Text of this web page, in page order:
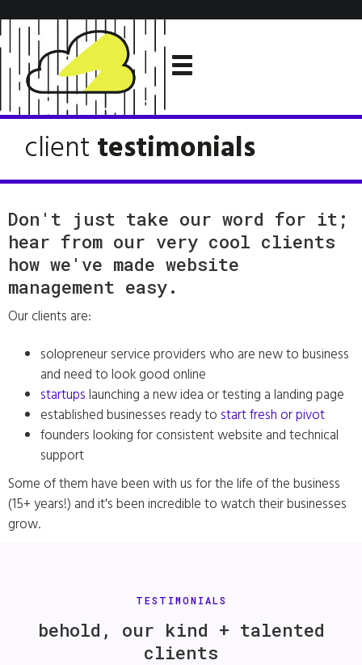
clienttestimonials
Don't just take our word for it;
hear from our very cool clients
how we've made website
management easy.
Our clients are:
solopreneur service providers who are new to business
and need to look good online
startupslaunching a new idea or testing a landing page
established businesses ready tostart fresh or pivot
founders looking for consistent website and technical
support
Some of them have been with us for the life of the business
(15+ years!) and it's been incredible to watch their businesses
grow.
TESTIMONIALS
behold, our kind + talented
clients